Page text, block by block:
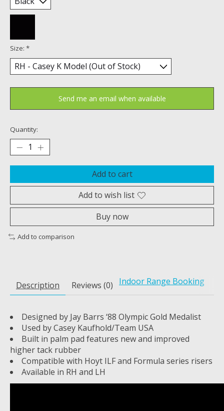
Size: *
Send me an email when available
Quantity:
Add to cart
Add to wish list
Buy now
Add to comparison
Description Reviews (0) Indoor Range Booking
Designed by Jay Barrs ‘88 Olympic Gold Medalist
Used by Casey Kaufhold/Team USA
Built in palm pad features new and improved
higher tack rubber
Compatible with Hoyt ILF and Formula series risers
Available in RH and LH